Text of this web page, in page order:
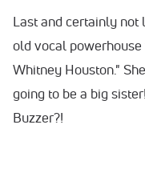
Last and certainly not
old vocal
Whitney Houston."
going to be a big
Buzzer?!